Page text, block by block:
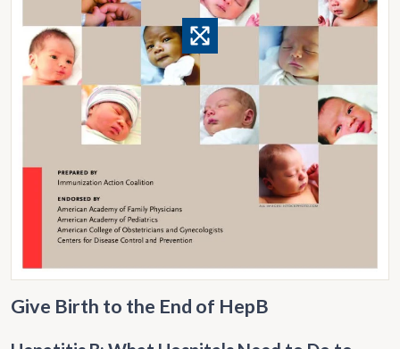
Give Birth to the End of HepB